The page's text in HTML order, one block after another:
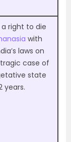
right to die
with
laws on
case of
state
years.